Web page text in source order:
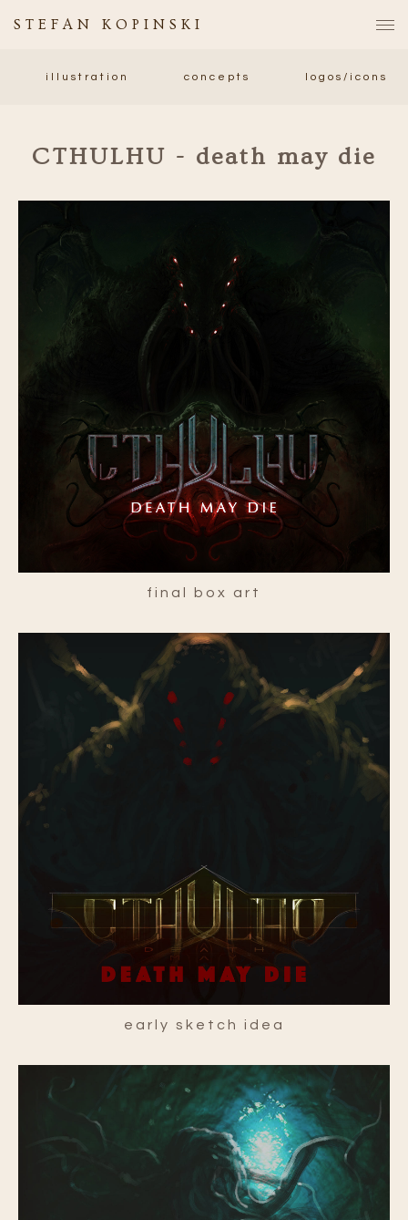
STEFAN KOPINSKI
illustration concepts logos/icons
CTHULHU - death may die
final box art
early sketch idea